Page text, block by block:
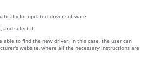
for updated driver software
and select it
able to find the new driver. In this case, the user can
website, where all the necessary instructions are